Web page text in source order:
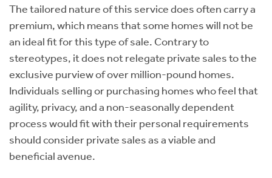
The tailored nature of this service does often carry a
premium, which means that some homes will not be
an ideal fit for this type of sale. Contrary to
stereotypes, it does not relegate private sales to the
exclusive purview of over million-pound homes.
Individuals selling or purchasing homes who feel that
agility, privacy, and a non-seasonally dependent
process would fit with their personal requirements
should consider private sales as a viable and
beneficial avenue.